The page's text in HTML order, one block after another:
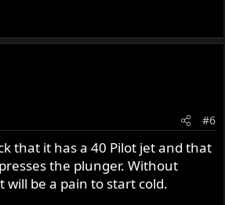
#6
that it has a 40 Pilot jet and that
the plunger. Without
be a pain to start cold.